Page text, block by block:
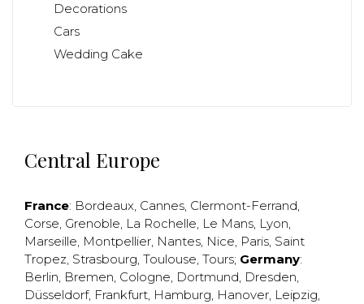
Decorations
Cars
Wedding Cake
Central Europe
France: Bordeaux, Cannes, Clermont-Ferrand,
Corse, Grenoble, La Rochelle, Le Mans, Lyon,
Marseille, Montpellier, Nantes, Nice, Paris, Saint
Tropez, Strasbourg, Toulouse, Tours; Germany:
Berlin, Bremen, Cologne, Dortmund, Dresden,
Düsseldorf, Frankfurt, Hamburg, Hanover, Leipzig,